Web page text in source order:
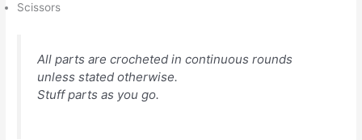
Scissors
All parts are crocheted in continuous rounds
unless stated otherwise.
Stuff parts as you go.